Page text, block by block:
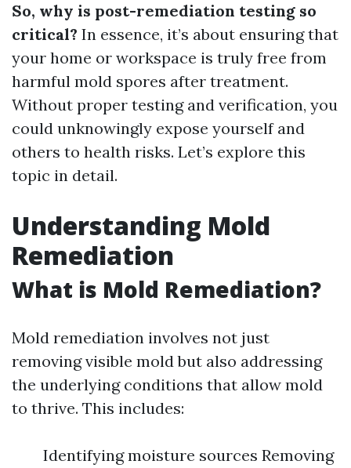
So, why is post-remediation testing so
critical? In essence, it’s about ensuring that
your home or workspace is truly free from
harmful mold spores after treatment.
Without proper testing and verification, you
could unknowingly expose yourself and
others to health risks. Let’s explore this
topic in detail.
Understanding Mold
Remediation
What is Mold Remediation?
Mold remediation involves not just
removing visible mold but also addressing
the underlying conditions that allow mold
to thrive. This includes:
Identifying moisture sources Removing